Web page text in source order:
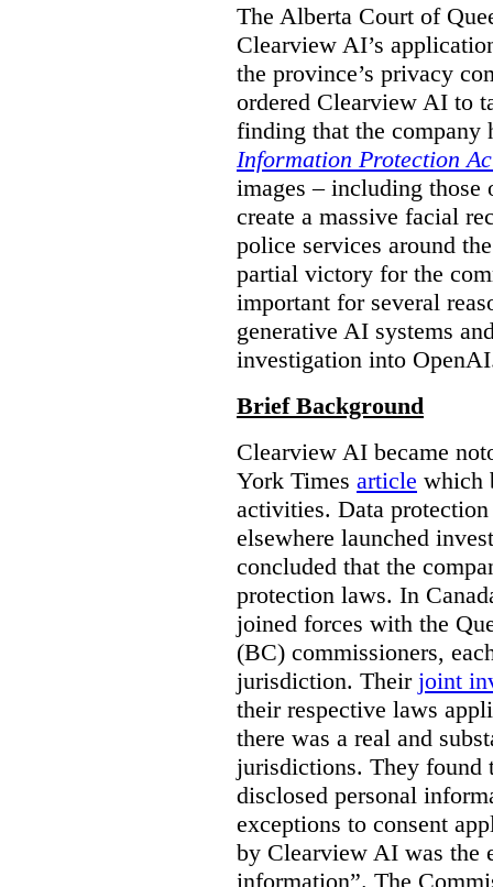
The Alberta Court of
Clearview AI’s
the province’s privacy
ordered Clearview AI to
finding that the company
Information Protection
images – including
create a massive facial
police services around
partial victory for the
important for several
generative AI systems
investigation into
Brief Background
Clearview AI became
York Times article which
activities. Data
elsewhere launched
concluded that the
protection laws. In
joined forces with the
(BC) commissioners,
jurisdiction. Their joint
their respective laws
there was a real and
jurisdictions. They found
disclosed personal
exceptions to consent
by Clearview AI was the
information”. The